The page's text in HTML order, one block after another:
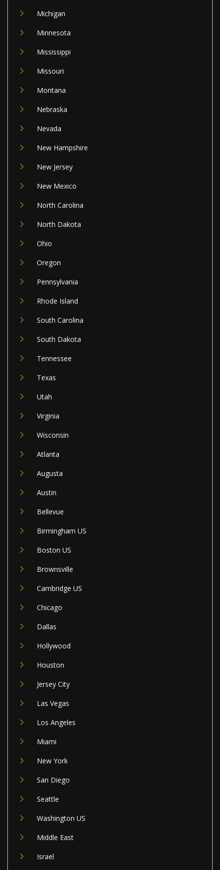
Michigan
Minnesota
Mississippi
Missouri
Montana
Nebraska
Nevada
New Hampshire
New Jersey
New Mexico
North Carolina
North Dakota
Ohio
Oregon
Pennsylvania
Rhode Island
South Carolina
South Dakota
Tennessee
Texas
Utah
Virginia
Wisconsin
Atlanta
Augusta
Austin
Bellevue
Birmingham US
Boston US
Brownsville
Cambridge US
Chicago
Dallas
Hollywood
Houston
Jersey City
Las Vegas
Los Angeles
Miami
New York
San Diego
Seattle
Washington US
Middle East
Israel